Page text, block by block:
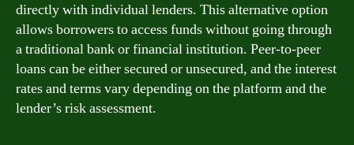
directly with individual lenders. This alternative option
allows borrowers to access funds without going through
a traditional bank or financial institution. Peer-to-peer
loans can be either secured or unsecured, and the interest
rates and terms vary depending on the platform and the
lender’s risk assessment.